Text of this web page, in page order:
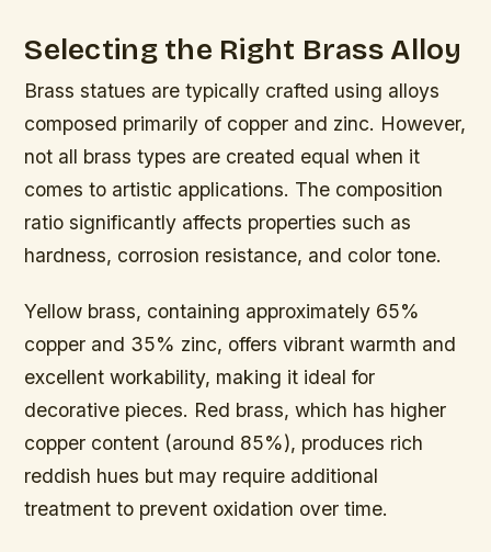
Selecting the Right Brass Alloy
Brass statues are typically crafted using alloys
composed primarily of copper and zinc. However,
not all brass types are created equal when it
comes to artistic applications. The composition
ratio significantly affects properties such as
hardness, corrosion resistance, and color tone.
Yellow brass, containing approximately 65%
copper and 35% zinc, offers vibrant warmth and
excellent workability, making it ideal for
decorative pieces. Red brass, which has higher
copper content (around 85%), produces rich
reddish hues but may require additional
treatment to prevent oxidation over time.